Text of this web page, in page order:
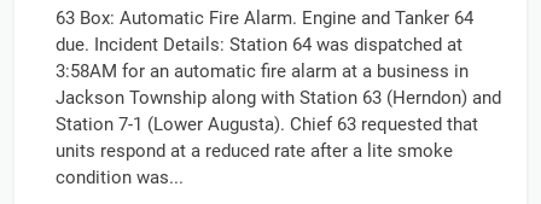
63 Box: Automatic Fire Alarm. Engine and Tanker 64
due. Incident Details: Station 64 was dispatched at
3:58AM for an automatic fire alarm at a business in
Jackson Township along with Station 63 (Herndon) and
Station 7-1 (Lower Augusta). Chief 63 requested that
units respond at a reduced rate after a lite smoke
condition was...